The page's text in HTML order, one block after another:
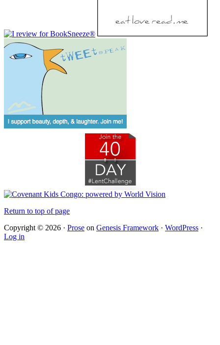
Return to top of page
Copyright © 2026 · Prose on Genesis Framework · WordPress ·
Log in